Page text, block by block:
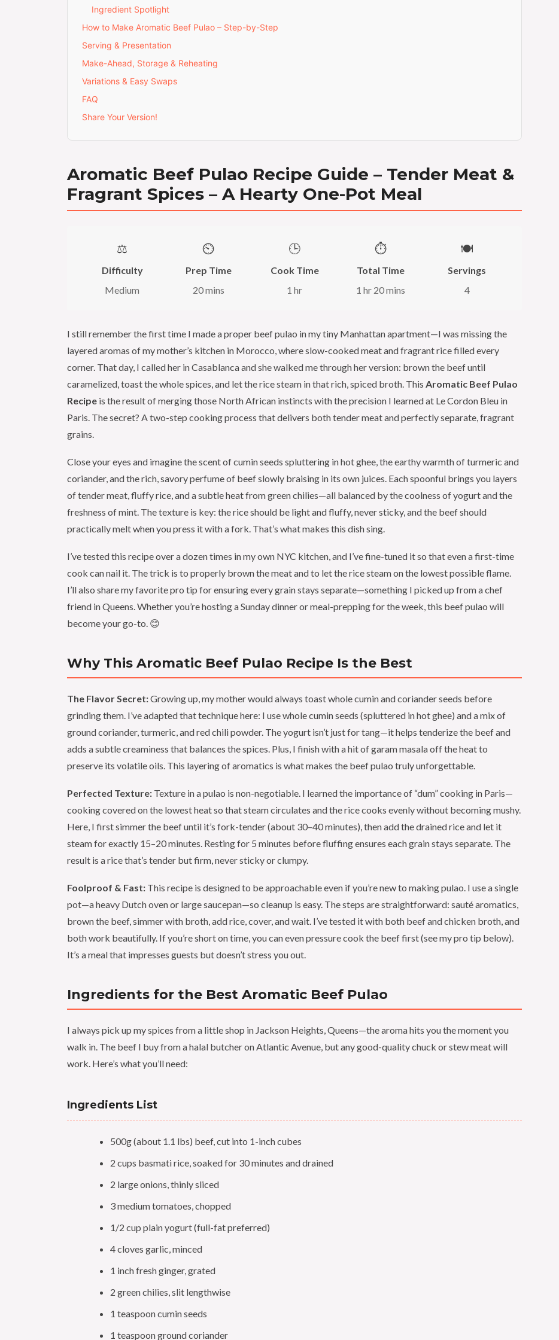
Ingredient Spotlight
How to Make Aromatic Beef Pulao – Step-by-Step
Serving & Presentation
Make-Ahead, Storage & Reheating
Variations & Easy Swaps
FAQ
Share Your Version!
Aromatic Beef Pulao Recipe Guide – Tender Meat &
Fragrant Spices – A Hearty One-Pot Meal
⚖️
Difficulty
Medium
⏲️
Prep Time
20 mins
🕒
Cook Time
1 hr
⏱️
Total Time
1 hr 20 mins
🍽️
Servings
4
I still remember the first time I made a proper beef pulao in my tiny Manhattan apartment—I was missing the
layered aromas of my mother’s kitchen in Morocco, where slow-cooked meat and fragrant rice filled every
corner. That day, I called her in Casablanca and she walked me through her version: brown the beef until
caramelized, toast the whole spices, and let the rice steam in that rich, spiced broth. This Aromatic Beef Pulao
Recipe is the result of merging those North African instincts with the precision I learned at Le Cordon Bleu in
Paris. The secret? A two-step cooking process that delivers both tender meat and perfectly separate, fragrant
grains.
Close your eyes and imagine the scent of cumin seeds spluttering in hot ghee, the earthy warmth of turmeric and
coriander, and the rich, savory perfume of beef slowly braising in its own juices. Each spoonful brings you layers
of tender meat, fluffy rice, and a subtle heat from green chilies—all balanced by the coolness of yogurt and the
freshness of mint. The texture is key: the rice should be light and fluffy, never sticky, and the beef should
practically melt when you press it with a fork. That’s what makes this dish sing.
I’ve tested this recipe over a dozen times in my own NYC kitchen, and I’ve fine-tuned it so that even a first-time
cook can nail it. The trick is to properly brown the meat and to let the rice steam on the lowest possible flame.
I’ll also share my favorite pro tip for ensuring every grain stays separate—something I picked up from a chef
friend in Queens. Whether you’re hosting a Sunday dinner or meal-prepping for the week, this beef pulao will
become your go-to. 😊
Why This Aromatic Beef Pulao Recipe Is the Best
The Flavor Secret:Growing up, my mother would always toast whole cumin and coriander seeds before
grinding them. I’ve adapted that technique here: I use whole cumin seeds (spluttered in hot ghee) and a mix of
ground coriander, turmeric, and red chili powder. The yogurt isn’t just for tang—it helps tenderize the beef and
adds a subtle creaminess that balances the spices. Plus, I finish with a hit of garam masala off the heat to
preserve its volatile oils. This layering of aromatics is what makes the beef pulao truly unforgettable.
Perfected Texture: Texture in a pulao is non-negotiable. I learned the importance of “dum” cooking in Paris—
cooking covered on the lowest heat so that steam circulates and the rice cooks evenly without becoming mushy.
Here, I first simmer the beef until it’s fork-tender (about 30–40 minutes), then add the drained rice and let it
steam for exactly 15–20 minutes. Resting for 5 minutes before fluffing ensures each grain stays separate. The
result is a rice that’s tender but firm, never sticky or clumpy.
Foolproof & Fast: This recipe is designed to be approachable even if you’re new to making pulao. I use a single
pot—a heavy Dutch oven or large saucepan—so cleanup is easy. The steps are straightforward: sauté aromatics,
brown the beef, simmer with broth, add rice, cover, and wait. I’ve tested it with both beef and chicken broth, and
both work beautifully. If you’re short on time, you can even pressure cook the beef first (see my pro tip below).
It’s a meal that impresses guests but doesn’t stress you out.
Ingredients for the Best Aromatic Beef Pulao
I always pick up my spices from a little shop in Jackson Heights, Queens—the aroma hits you the moment you
walk in. The beef I buy from a halal butcher on Atlantic Avenue, but any good-quality chuck or stew meat will
work. Here’s what you’ll need:
Ingredients List
500g (about 1.1 lbs) beef, cut into 1-inch cubes
2 cups basmati rice, soaked for 30 minutes and drained
2 large onions, thinly sliced
3 medium tomatoes, chopped
1/2 cup plain yogurt (full-fat preferred)
4 cloves garlic, minced
1 inch fresh ginger, grated
2 green chilies, slit lengthwise
1 teaspoon cumin seeds
1 teaspoon ground coriander